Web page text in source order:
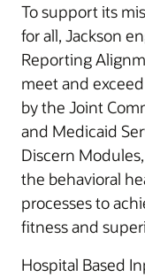
To support its
for all, Jackson
Reporting
meet and
by the Joint
and Medicaid
Discern
the behavioral
processes to
fitness and
Hospital Based